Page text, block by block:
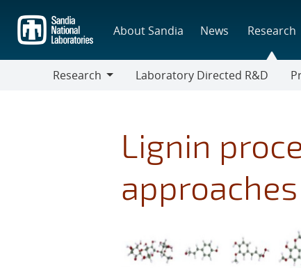
main
content
About Sandia News Research
Research
Laboratory Directed R&D
Lignin
approaches